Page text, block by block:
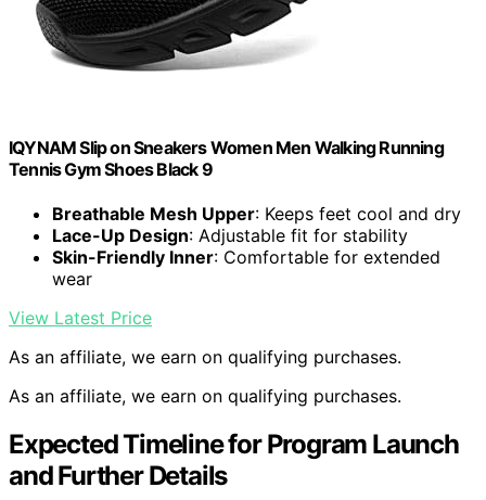
IQYNAM Slip on Sneakers Women Men Walking Running
Tennis Gym Shoes Black 9
Breathable Mesh Upper: Keeps feet cool and dry
Lace-Up Design: Adjustable fit for stability
Skin-Friendly Inner: Comfortable for extended
wear
View Latest Price
As an affiliate, we earn on qualifying purchases.
As an affiliate, we earn on qualifying purchases.
Expected Timeline for Program Launch
and Further Details